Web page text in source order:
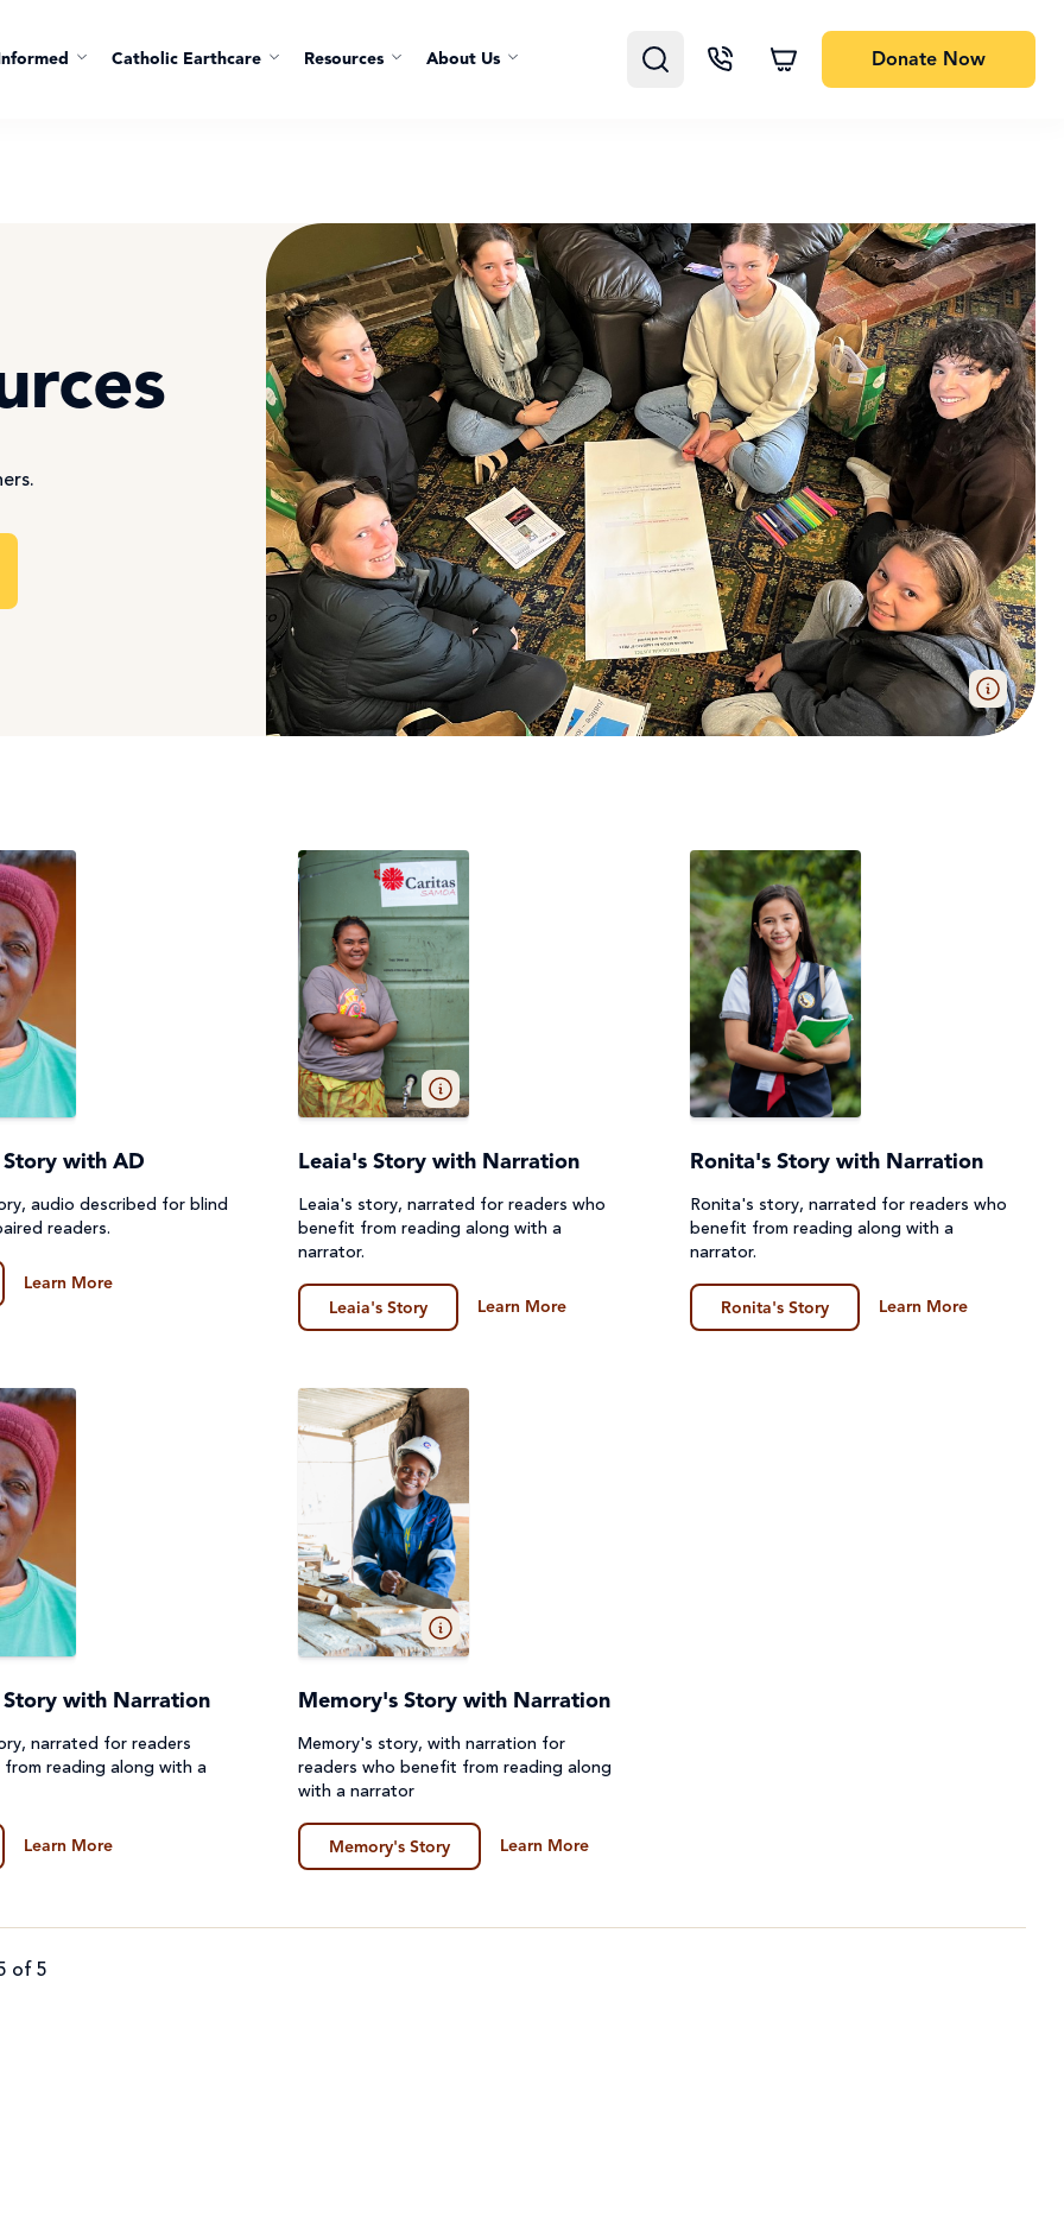
Catholic Earthcare Resources About Us Donate Now
Story with AD
audio described for blind
readers.
Learn More
Leaia's Story with Narration
Leaia's story, narrated for readers who
benefit from reading along with a
narrator.
Leaia's Story Learn More
Ronita's Story with Narration
Ronita's story, narrated for readers who
benefit from reading along with a
narrator.
Ronita's Story Learn More
Story with Narration
narrated for readers
reading along with a
Learn More
Memory's Story with Narration
Memory's story, with narration for
readers who benefit from reading along
with a narrator
Memory's Story Learn More
of 5